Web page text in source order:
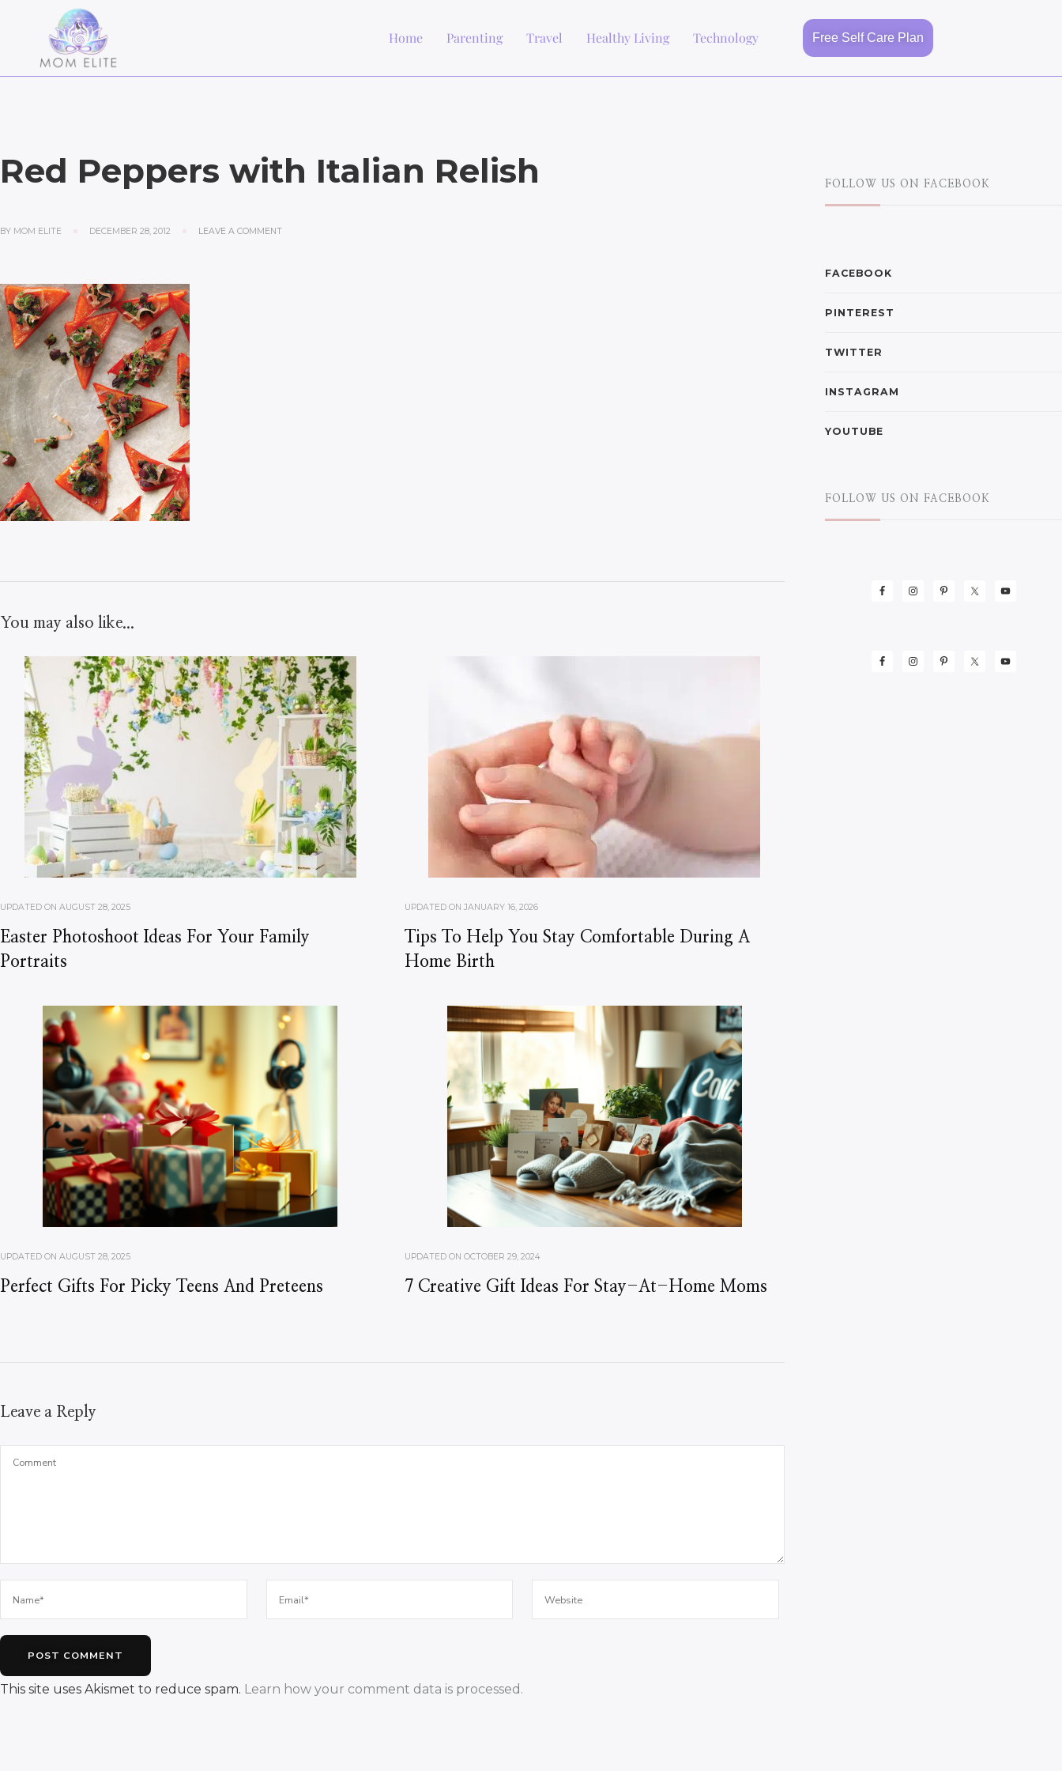
Home Parenting Travel Healthy Living Technology Free Self Care Plan
Red Peppers with Italian Relish
BY MOM ELITE DECEMBER 28, 2012 LEAVE A COMMENT
You may also like...
UPDATED ON AUGUST 28, 2025
Easter Photoshoot Ideas For Your Family
Portraits
UPDATED ON JANUARY 16, 2026
Tips To Help You Stay Comfortable During A
Home Birth
UPDATED ON AUGUST 28, 2025
Perfect Gifts For Picky Teens And Preteens
UPDATED ON OCTOBER 29, 2024
7 Creative Gift Ideas For Stay-At-Home Moms
Leave a Reply
This site uses Akismet to reduce spam. Learn how your comment data is processed.
FOLLOW US ON FACEBOOK
FACEBOOK
PINTEREST
TWITTER
INSTAGRAM
YOUTUBE
FOLLOW US ON FACEBOOK